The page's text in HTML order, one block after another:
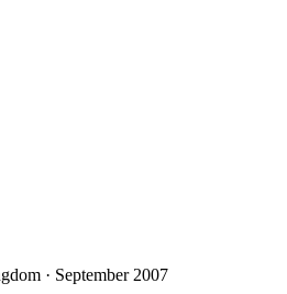
· September 2007